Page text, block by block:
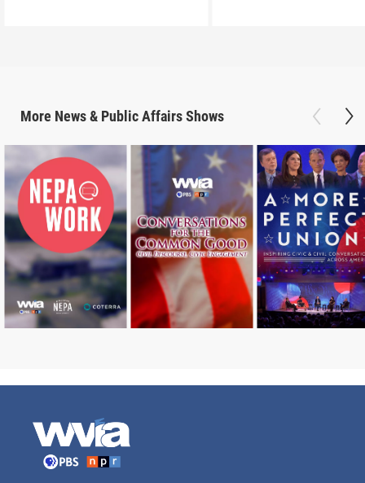
More News & Public AffairsShows